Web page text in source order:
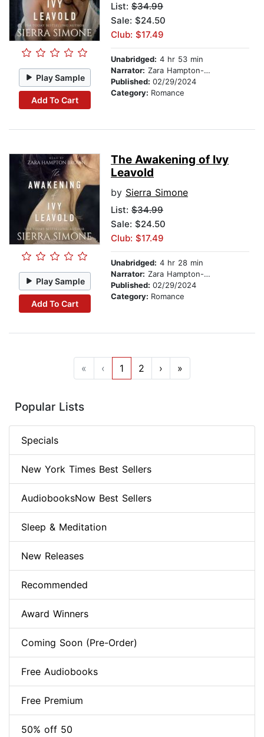
Play Sample
Add To Cart
List: $34.99
Sale: $24.50
Club: $17.49
Unabridged: 4 hr 53 min
Narrator: Zara Hampton-Brown
Published: 02/29/2024
Category: Romance
Play Sample
Add To Cart
The Awakening of Ivy
Leavold
by Sierra Simone
List: $34.99
Sale: $24.50
Club: $17.49
Unabridged: 4 hr 28 min
Narrator: Zara Hampton-Brown
Published: 02/29/2024
Category: Romance
« ‹ 1 2 › »
Popular Lists
Specials
New York Times Best Sellers
AudiobooksNow Best Sellers
Sleep & Meditation
New Releases
Recommended
Award Winners
Coming Soon (Pre-Order)
Free Audiobooks
Free Premium
50% off 50